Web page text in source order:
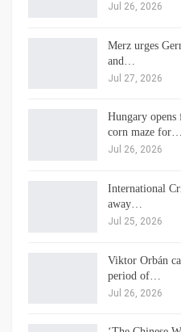
Jul 26, 2026
Merz urges
and…
Jul 27, 2026
Hungary opens
corn maze for…
Jul 26, 2026
International
away…
Jul 25, 2026
Viktor Orbán
period of…
Jul 26, 2026